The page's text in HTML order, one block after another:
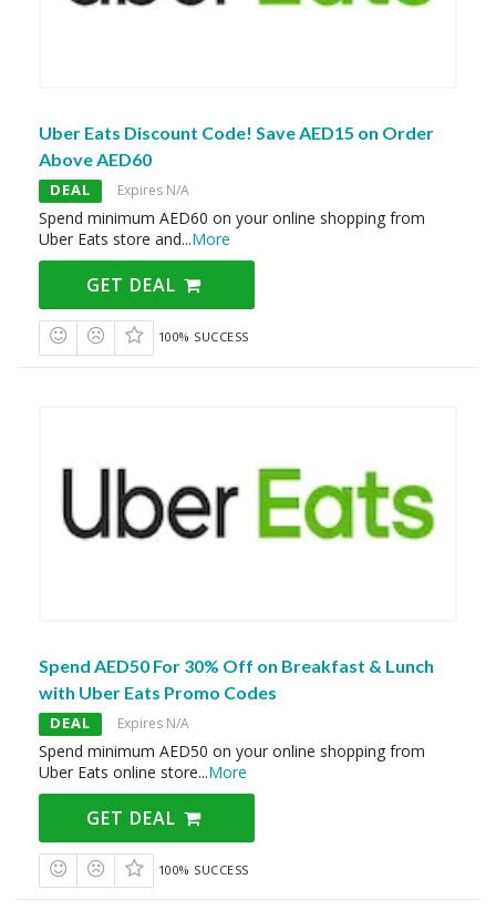
Uber Eats Discount Code! Save AED15 on Order
Above AED60
DEAL Expires N/A
Spend minimum AED60 on your online shopping from
Uber Eats store and...More
GET DEAL
100% SUCCESS
Spend AED50 For 30% Off on Breakfast & Lunch
with Uber Eats Promo Codes
DEAL Expires N/A
Spend minimum AED50 on your online shopping from
Uber Eats online store...More
GET DEAL
100% SUCCESS